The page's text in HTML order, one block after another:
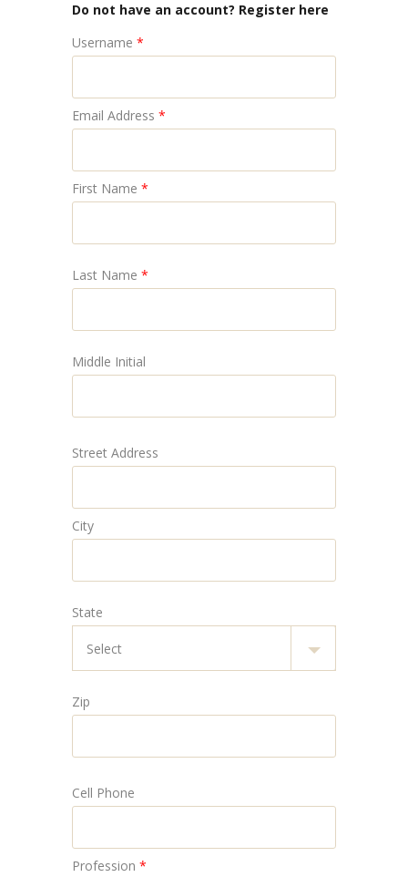
Do not have an account? Register here
Username *
Email Address *
First Name *
Last Name *
Middle Initial
Street Address
City
State
Zip
Cell Phone
Profession *